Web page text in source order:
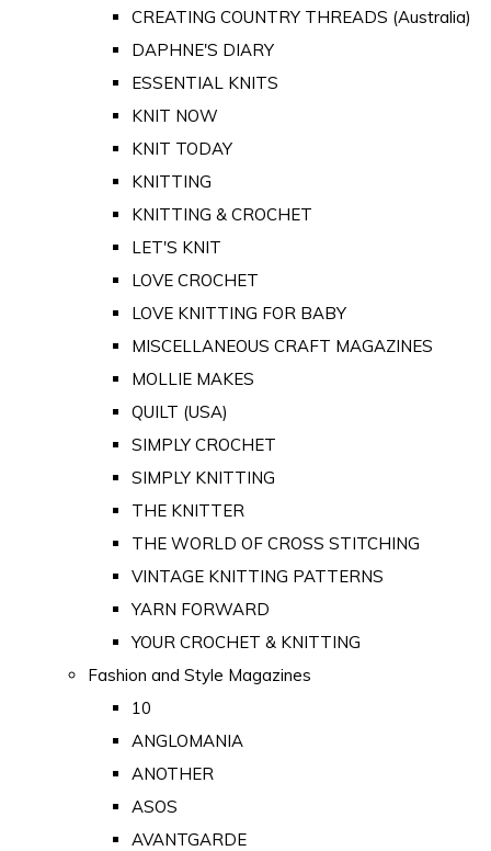
CREATING COUNTRY THREADS (Australia)
DAPHNE'S DIARY
ESSENTIAL KNITS
KNIT NOW
KNIT TODAY
KNITTING
KNITTING & CROCHET
LET'S KNIT
LOVE CROCHET
LOVE KNITTING FOR BABY
MISCELLANEOUS CRAFT MAGAZINES
MOLLIE MAKES
QUILT (USA)
SIMPLY CROCHET
SIMPLY KNITTING
THE KNITTER
THE WORLD OF CROSS STITCHING
VINTAGE KNITTING PATTERNS
YARN FORWARD
YOUR CROCHET & KNITTING
Fashion and Style Magazines
10
ANGLOMANIA
ANOTHER
ASOS
AVANTGARDE